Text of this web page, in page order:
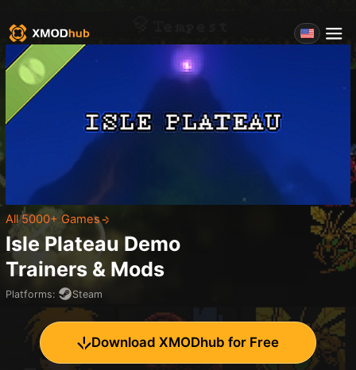
All 5000+ Games
Isle Plateau Demo
Trainers & Mods
Platforms: Steam
Download XMODhub for Free